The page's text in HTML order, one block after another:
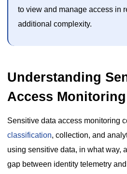
to view and manage access in
additional complexity.
Understanding
Access Monitoring
Sensitive data access monitoring
classification, collection, and
using sensitive data, in what way,
gap between identity telemetry